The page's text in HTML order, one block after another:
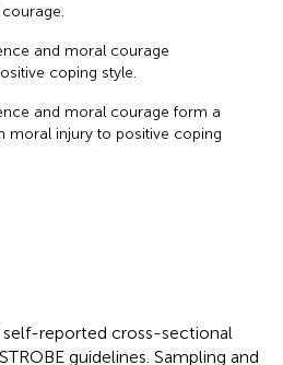
and moral courage
coping style.
and moral courage form a
moral injury to positive coping
self-reported cross-sectional
guidelines. Sampling and